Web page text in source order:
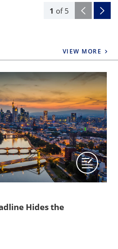
1 of 5
VIEW MORE
Hides the